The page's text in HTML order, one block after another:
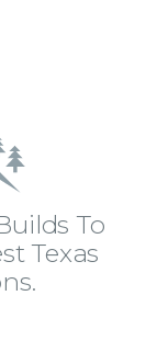
To
Texas